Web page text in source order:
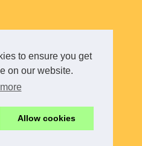
to ensure you get
on our website.
Allow cookies